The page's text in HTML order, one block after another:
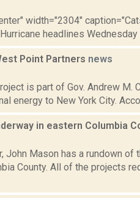
width="2304"
headlines Wednesday
Point Partners news
is part of Gov. Andrew M.
energy to New York City.
in eastern Columbia
John Mason has a rundown
County. All of the projects